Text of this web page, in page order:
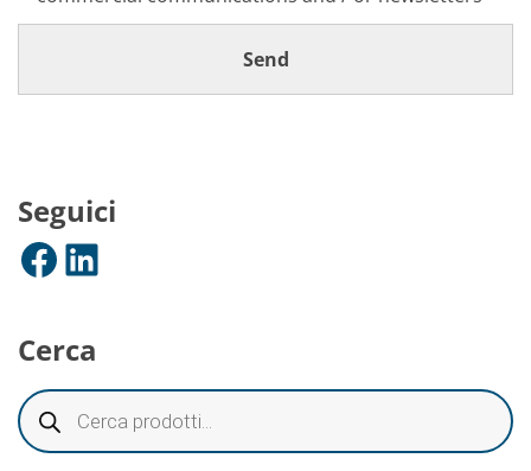
Seguici
Facebook LinkedIn
Cerca